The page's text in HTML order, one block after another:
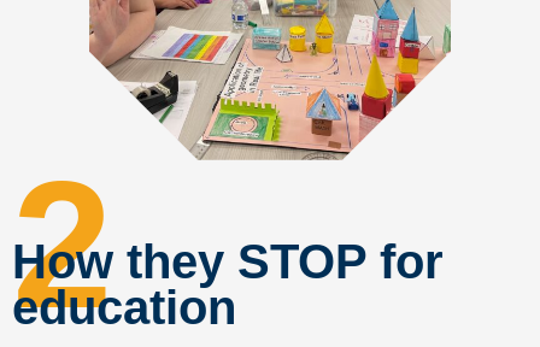
2
How they STOP for
education